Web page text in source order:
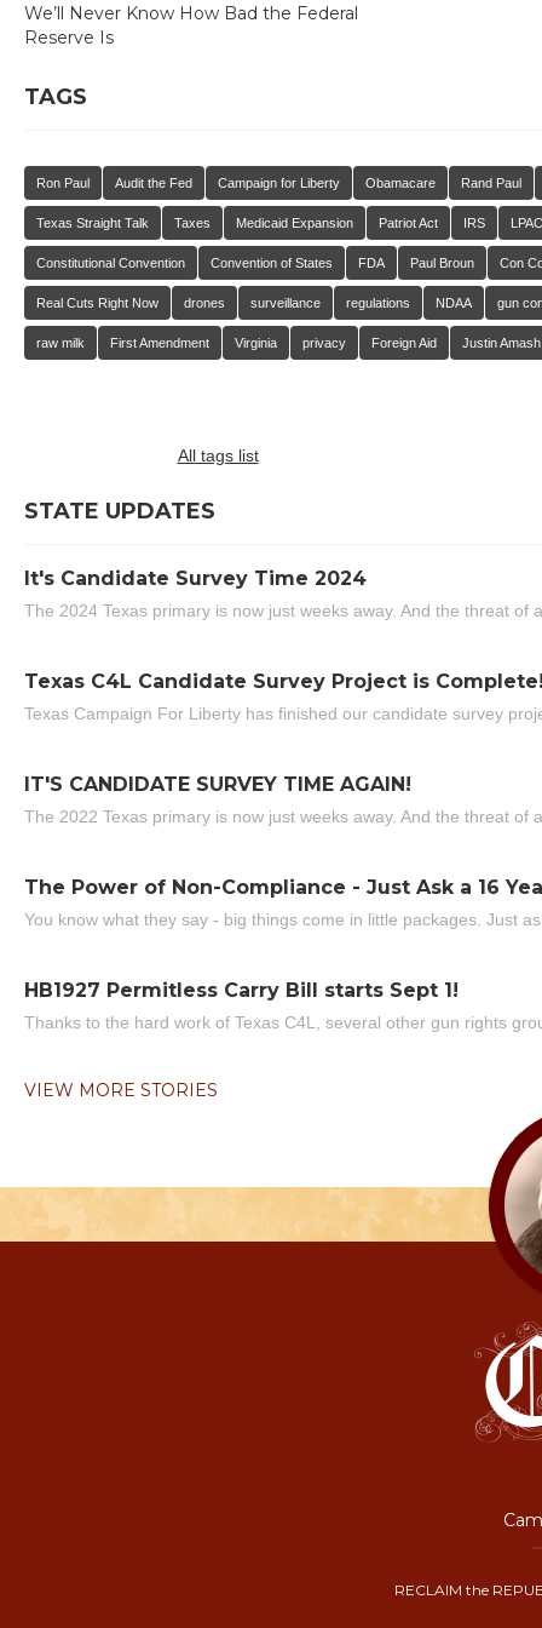
We’ll Never Know How Bad the Federal
Reserve Is
TAGS
Ron Paul Audit the Fed Campaign for Liberty Obamacare Rand Paul
Texas Straight Talk Taxes Medicaid Expansion Patriot Act IRS LPAC
Constitutional Convention Convention of States FDA Paul Broun Con
Real Cuts Right Now drones surveillance regulations NDAA gun
raw milk First Amendment Virginia privacy Foreign Aid Justin Amash
All tags list
STATE UPDATES
It's Candidate Survey Time 2024
The 2024 Texas primary is now just weeks away. And the threat of
Texas C4L Candidate Survey Project is
Texas Campaign For Liberty has finished our candidate survey
IT'S CANDIDATE SURVEY TIME AGAIN!
The 2022 Texas primary is now just weeks away. And the threat of
The Power of Non-Compliance - Just Ask a 16
You know what they say - big things come in little packages. Just
HB1927 Permitless Carry Bill starts Sept 1!
Thanks to the hard work of Texas C4L, several other gun rights
VIEW MORE STORIES
RECLAIM the